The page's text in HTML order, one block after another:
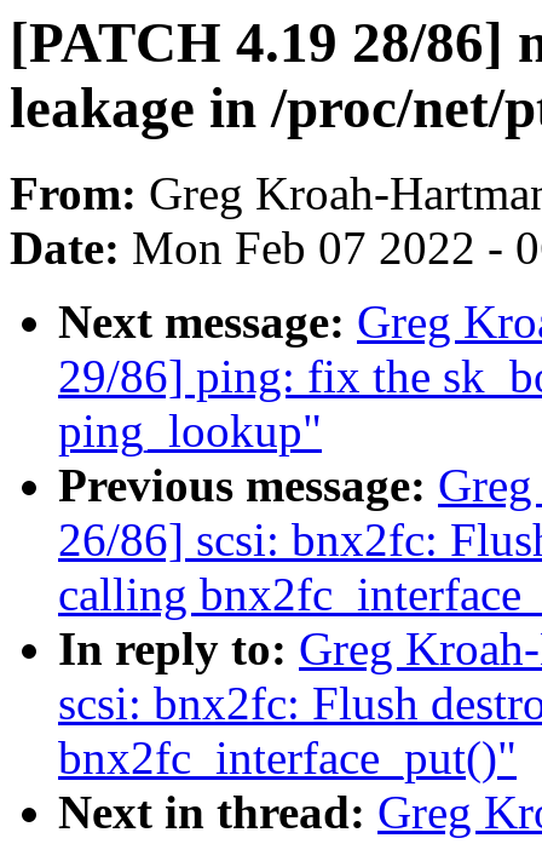
[PATCH 4.19 28/
leakage in /proc/net/
From: Greg Kroah-
Date: Mon Feb 07 2022 -
Next message: Greg
29/86] ping: fix the
ping_lookup"
Previous message:
26/86] scsi: bnx2fc:
calling
In reply to: Greg
scsi: bnx2fc: Flush
bnx2fc_interface_put()"
Next in thread: Greg